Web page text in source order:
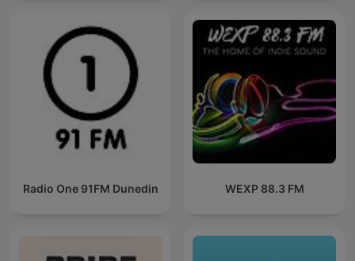
Radio One 91FM Dunedin WEXP 88.3 FM